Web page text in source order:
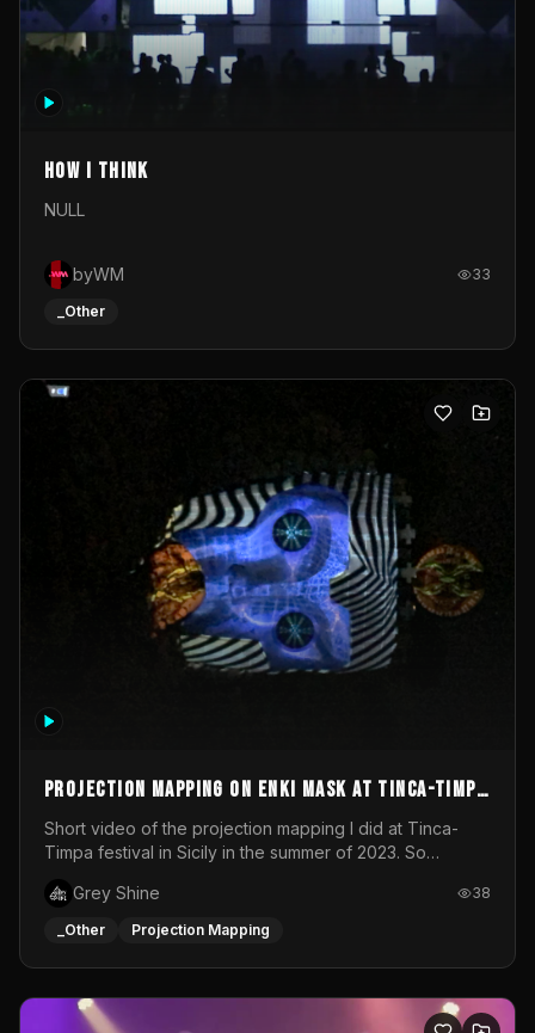
How I Think
NULL
byWM 33
_Other
Projection mapping on ENKI mask at Tinca-Timpa
festival 2023
Short video of the projection mapping I did at Tinca-
Timpa festival in Sicily in the summer of 2023. So
wonderful project! Special Thanks To Gabriella & Libero
for being the best hosts! It was an amazing experience!
Grey Shine 38
_Other Projection Mapping